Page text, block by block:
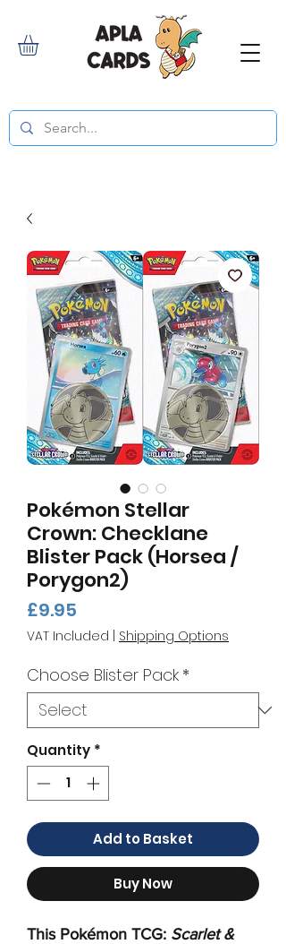
Pokémon Stellar
Crown: Checklane
Blister Pack (Horsea /
Porygon2)
£9.95
VAT Included Shipping Options
Choose Blister Pack *
Quantity *
Add to Basket
Buy Now
This Pokémon TCG: Scarlet &